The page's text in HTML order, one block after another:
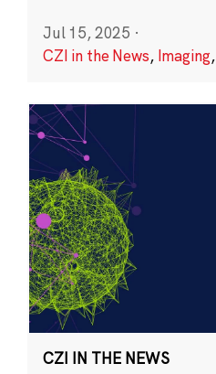
Jul 15, 2025 ·
CZI in the News, Imaging,
CZI IN THE NEWS